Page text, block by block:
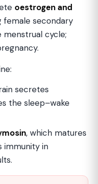
oestrogen and
female secondary
menstrual cycle;
secretes
the sleep–wake
, which matures
immunity in